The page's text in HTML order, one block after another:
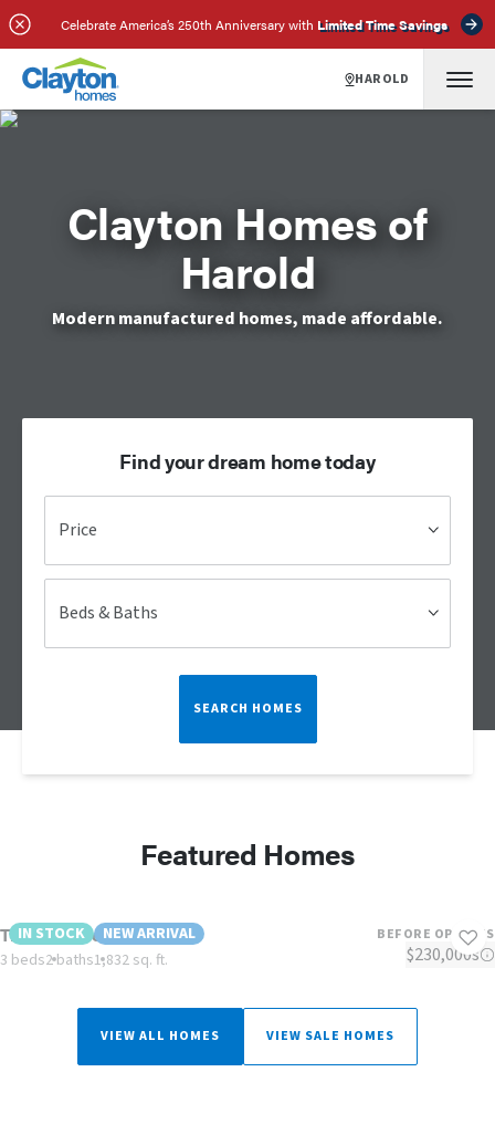
Celebrate America’s 250th Anniversary with Limited Time Savings
HAROLD
Clayton Homes of
Harold
Modern manufactured homes, made affordable.
Find your dream home today
Price
Beds & Baths
SEARCH HOMES
Featured Homes
IN STOCK NEW ARRIVAL
The Lulamae
3 beds2 baths1,832 sq. ft.
BEFORE OPTIONS
$230,000s
VIEW ALL HOMES VIEW SALE HOMES